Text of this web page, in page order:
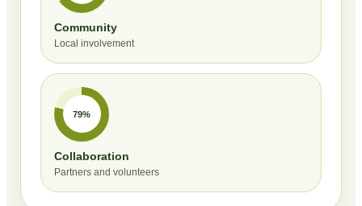
Community
Local involvement
79%
Collaboration
Partners and volunteers